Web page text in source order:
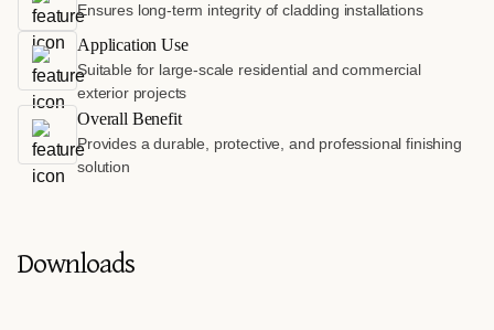
Ensures long-term integrity of cladding installations
Application Use
Suitable for large-scale residential and commercial
exterior projects
Overall Benefit
Provides a durable, protective, and professional finishing
solution
Downloads